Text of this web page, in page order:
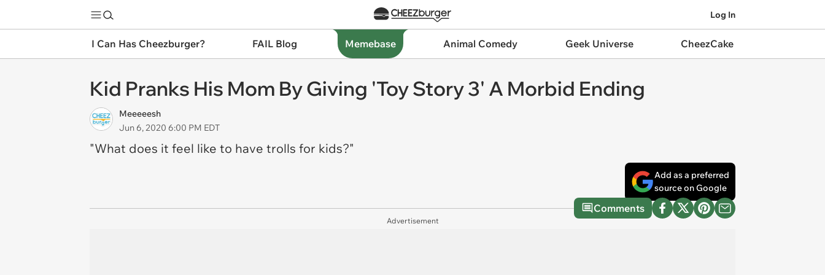
Log In
I Can Has Cheezburger? FAIL Blog Memebase Animal Comedy Geek Universe CheezCake
Kid Pranks His Mom By Giving 'Toy Story 3' A Morbid Ending
Meeeeesh
Jun 6, 2020 6:00 PM EDT
"What does it feel like to have trolls for kids?"
Add as a preferred
source on Google
Comments
Advertisement